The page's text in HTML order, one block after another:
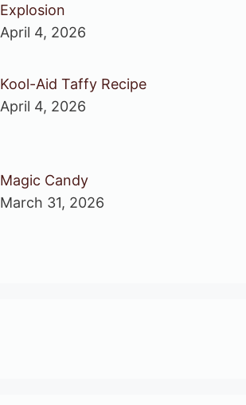
Explosion
April 4, 2026
Kool-Aid Taffy Recipe
April 4, 2026
Magic Candy
March 31, 2026